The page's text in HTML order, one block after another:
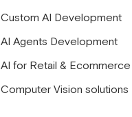
Custom AI Development
AI Agents Development
AI for Retail & Ecommerce
Computer Vision solutions